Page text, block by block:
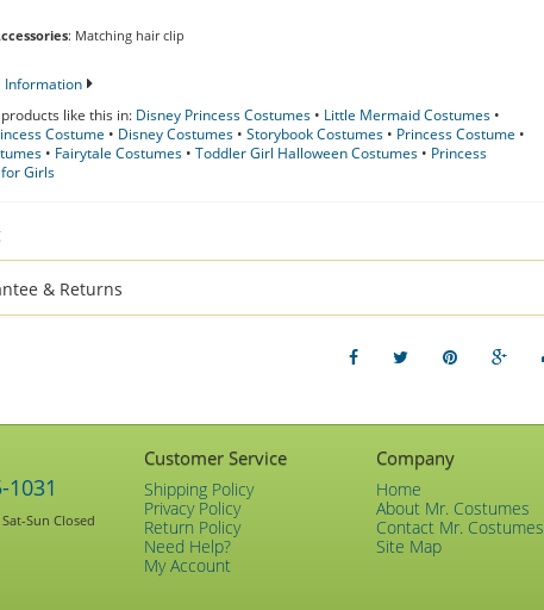
: Matching hair clip
Information
like this in: Disney Princess Costumes • Little Mermaid Costumes •
Costume • Disney Costumes • Storybook Costumes • Princess Costume •
• Fairytale Costumes • Toddler Girl Halloween Costumes • Princess
Girls
& Returns
1031
Sun Closed
Customer Service
Shipping Policy
Privacy Policy
Return Policy
Need Help?
My Account
Company
Home
About Mr. Costumes
Contact Mr. Costumes
Site Map